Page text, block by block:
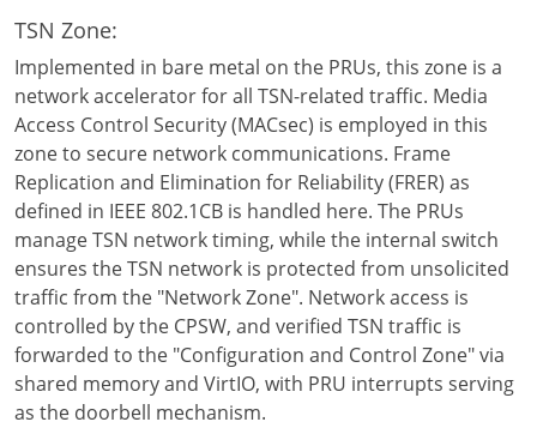
TSN Zone:
Implemented in bare metal on the PRUs, this zone is a
network accelerator for all TSN-related traffic. Media
Access Control Security (MACsec) is employed in this
zone to secure network communications. Frame
Replication and Elimination for Reliability (FRER) as
defined in IEEE 802.1CB is handled here. The PRUs
manage TSN network timing, while the internal switch
ensures the TSN network is protected from unsolicited
traffic from the "Network Zone". Network access is
controlled by the CPSW, and verified TSN traffic is
forwarded to the "Configuration and Control Zone" via
shared memory and VirtIO, with PRU interrupts serving
as the doorbell mechanism.